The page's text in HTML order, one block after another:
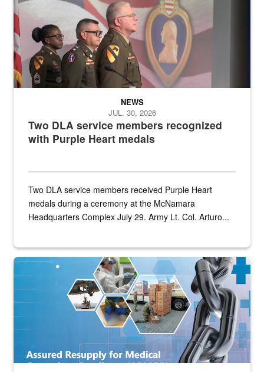
Two DLA service members recognized
with Purple Heart medals
NEWS
JUL. 30, 2026
Two DLA service members received Purple Heart
medals during a ceremony at the McNamara
Headquarters Complex July 29. Army Lt. Col. Arturo...
Graphic depicting aspects of the medical industrial base and